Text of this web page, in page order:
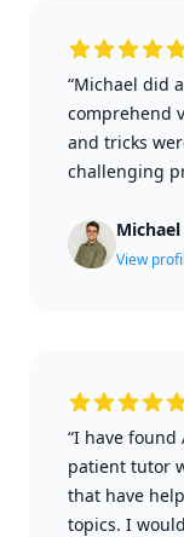
“Michael did
comprehend
and tricks
challenging
Michael
View
“I have
patient tutor
that have
topics. I